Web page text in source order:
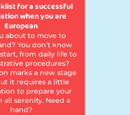
for a successful
when you are
European
about to move to
You don’t know
from daily life to
procedures?
marks a new stage
it requires a little
to prepare your
all serenity. Need a
hand?